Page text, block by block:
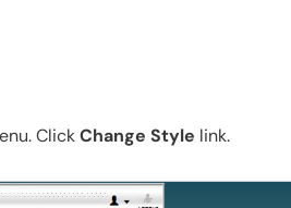
ClickChange Style link.